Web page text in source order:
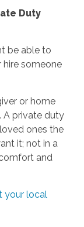
Duty
be able to
hire someone
or home
A private duty
ones the
it; not in a
and
your local